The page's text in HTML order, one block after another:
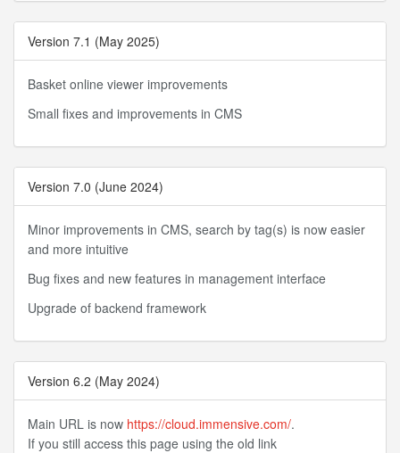
Version 7.1 (May 2025)
Basket online viewer improvements
Small fixes and improvements in CMS
Version 7.0 (June 2024)
Minor improvements in CMS, search by tag(s) is now easier
and more intuitive
Bug fixes and new features in management interface
Upgrade of backend framework
Version 6.2 (May 2024)
Main URL is now https://cloud.immensive.com/.
If you still access this page using the old link